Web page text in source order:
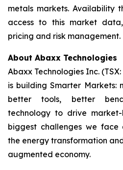
metals markets. Availability
access to this market
pricing and risk management.
About Abaxx Technologies
Abaxx Technologies Inc. (TSX:
is building Smarter Markets:
better tools, better
technology to drive
biggest challenges we face
the energy transformation
augmented economy.